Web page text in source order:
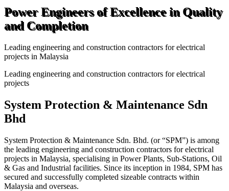
Power Engineers of Excellence in Quality
and Completion
Leading engineering and construction contractors for electrical
projects in Malaysia
Leading engineering and construction contractors for electrical
projects
System Protection & Maintenance Sdn
Bhd
System Protection & Maintenance Sdn. Bhd. (or “SPM”) is among
the leading engineering and construction contractors for electrical
projects in Malaysia, specialising in Power Plants, Sub-Stations, Oil
& Gas and Industrial facilities. Since its inception in 1984, SPM has
secured and successfully completed sizeable contracts within
Malaysia and overseas.